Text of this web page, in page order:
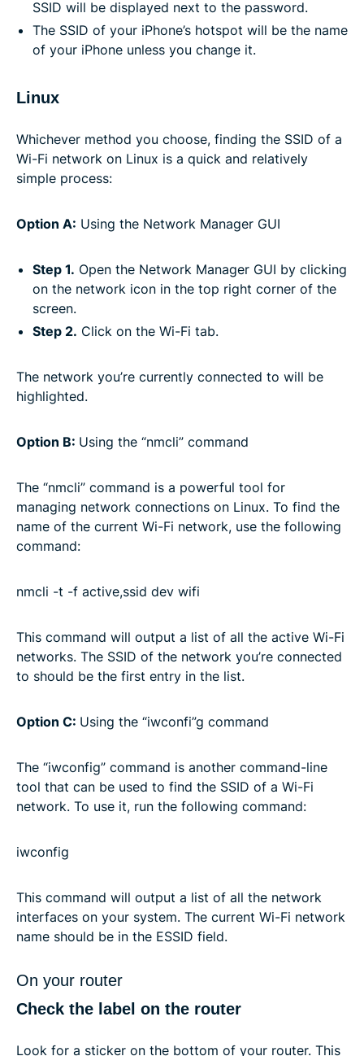
SSID will be displayed next to the password.
The SSID of your iPhone’s hotspot will be the name
of your iPhone unless you change it.
Linux
Whichever method you choose, finding the SSID of a
Wi-Fi network on Linux is a quick and relatively
simple process:
Option A: Using the Network Manager GUI
Step 1. Open the Network Manager GUI by clicking
on the network icon in the top right corner of the
screen.
Step 2. Click on the Wi-Fi tab.
The network you’re currently connected to will be
highlighted.
Option B: Using the “nmcli” command
The “nmcli” command is a powerful tool for
managing network connections on Linux. To find the
name of the current Wi-Fi network, use the following
command:
nmcli -t -f active,ssid dev wifi
This command will output a list of all the active Wi-Fi
networks. The SSID of the network you’re connected
to should be the first entry in the list.
Option C: Using the “iwconfi”g command
The “iwconfig” command is another command-line
tool that can be used to find the SSID of a Wi-Fi
network. To use it, run the following command:
iwconfig
This command will output a list of all the network
interfaces on your system. The current Wi-Fi network
name should be in the ESSID field.
On your router
Check the label on the router
Look for a sticker on the bottom of your router. This